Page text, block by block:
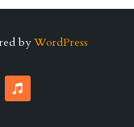
by WordPress